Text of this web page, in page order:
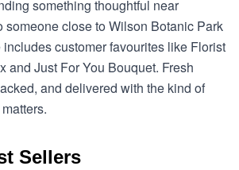
something thoughtful near
someone close to Wilson Botanic Park
customer favourites like Florist
and Just For You Bouquet. Fresh
and delivered with the kind of
Sellers